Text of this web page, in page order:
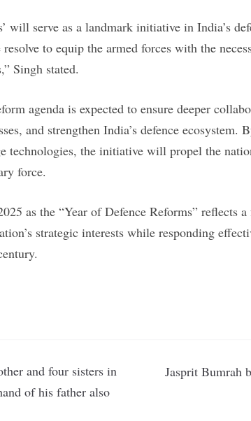
will serve as a landmark initiative in India’s
to equip the armed forces with the
Singh stated.
agenda is expected to ensure deeper
and strengthen India’s defence ecosystem.
technologies, the initiative will propel the
force.
as the “Year of Defence Reforms” reflects
strategic interests while responding
and four sisters in
of his father also
Jasprit Bumrah